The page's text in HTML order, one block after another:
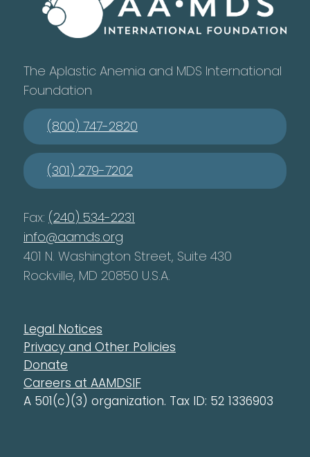
The Aplastic Anemia and MDS International
Foundation
(800) 747-2820
(301) 279-7202
Fax: (240) 534-2231
info@aamds.org
401 N. Washington Street, Suite 430
Rockville, MD 20850 U.S.A.
Legal Notices
Privacy and Other Policies
Donate
Careers at AAMDSIF
A 501(c)(3) organization. Tax ID: 52 1336903